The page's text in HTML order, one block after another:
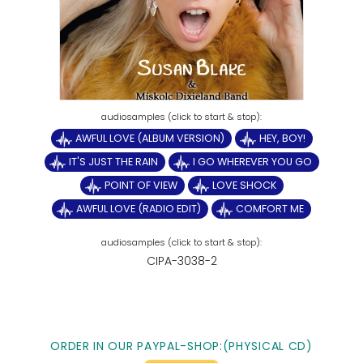
AWFUL LOVE (ALBUM VERSION)
HEY, BOY!
IT'S JUST THE RAIN
I GO WHEREVER YOU GO
POINT OF VIEW
LOVE SHOCK
AWFUL LOVE (RADIO EDIT)
COMFORT ME
CIPA-3038-2
ORDER IN OUR PAYPAL-SHOP:(PHYSICAL CD)